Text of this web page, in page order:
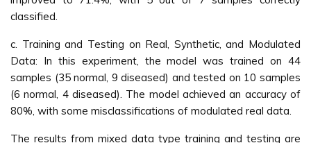
classified.
c. Training and Testing on Real, Synthetic, and Modulated
Data: In this experiment, the model was trained on 44
samples (35 normal, 9 diseased) and tested on 10 samples
(6 normal, 4 diseased). The model achieved an accuracy of
80%, with some misclassifications of modulated real data.
The results from mixed data type training and testing are